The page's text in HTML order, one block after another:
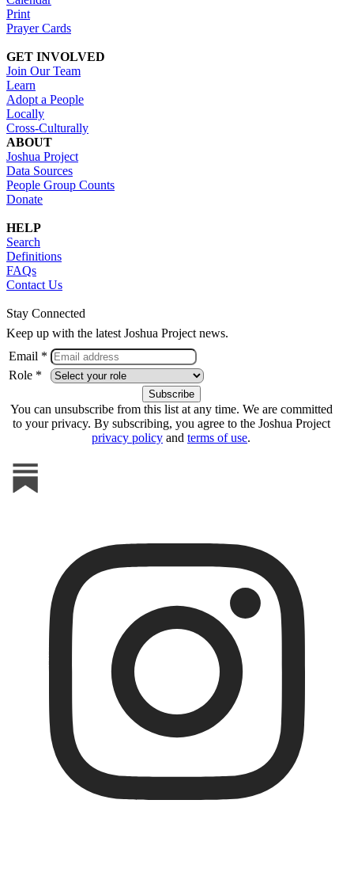
Print
Prayer Cards
GET INVOLVED
Join Our Team
Learn
Adopt a People
Locally
Cross-Culturally
ABOUT
Joshua Project
Data Sources
People Group Counts
Donate
HELP
Search
Definitions
FAQs
Contact Us
Stay Connected
Keep up with the latest Joshua Project news.
Email *
Role *
You can unsubscribe from this list at any time. We are committed
to your privacy. By subscribing, you agree to the Joshua Project
privacy policy and terms of use.